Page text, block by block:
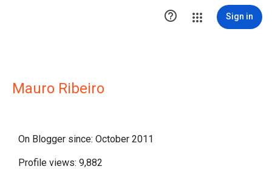
 Sign in
Mauro Ribeiro
On Blogger since: October 2011
Profile views: 9,882